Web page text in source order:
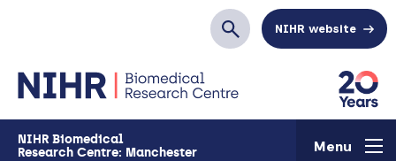
SearchNIHR website
NIHR Biomedical
Research Centre: Manchester
Menu